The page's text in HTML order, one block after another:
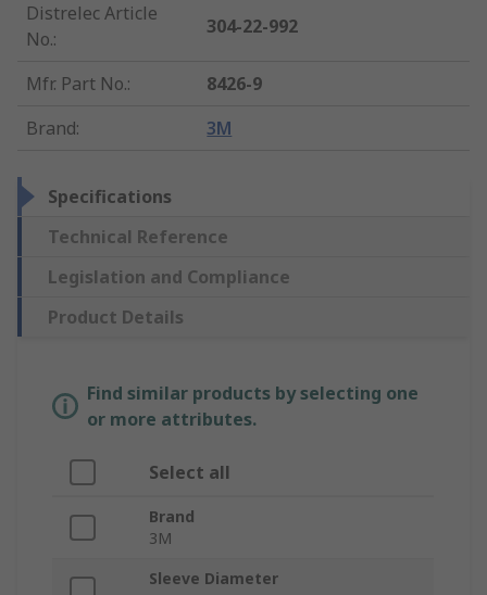
Distrelec Article
No.:
304-22-992
Mfr. Part No.:
8426-9
Brand: 3M
Specifications
Technical Reference
Legislation and Compliance
Product Details
Find similar products by selecting one
or more attributes.
Select all
Brand
3M
Sleeve Diameter